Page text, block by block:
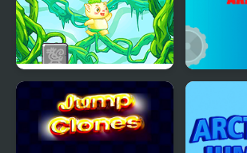
Rainforest Jump